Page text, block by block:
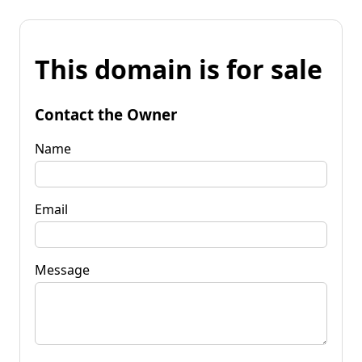
This domain is for sale
Contact the Owner
Name
Email
Message